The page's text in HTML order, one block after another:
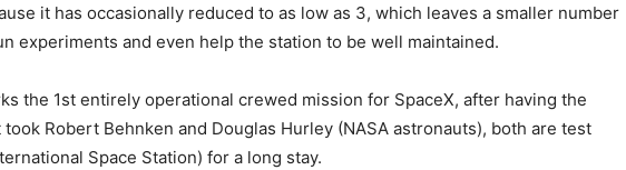
it has occasionally reduced to as low as 3, which leaves a smaller number
experiments and even help the station to be well maintained.
the 1st entirely operational crewed mission for SpaceX, after having the
Robert Behnken and Douglas Hurley (NASA astronauts), both are test
Space Station) for a long stay.